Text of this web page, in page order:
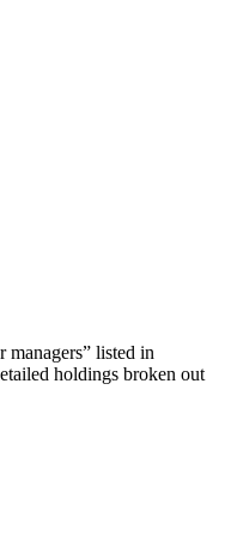
managers” listed in
holdings broken out